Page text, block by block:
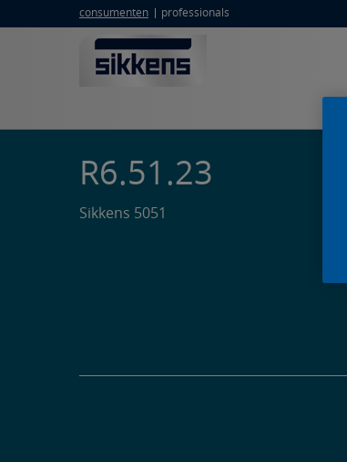
consumenten professionals
R6.51.23
Sikkens 5051